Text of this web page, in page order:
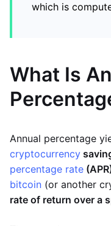
which is
What Is
Annual percentage
cryptocurrency
percentage rate
bitcoin (or another
rate of return over a